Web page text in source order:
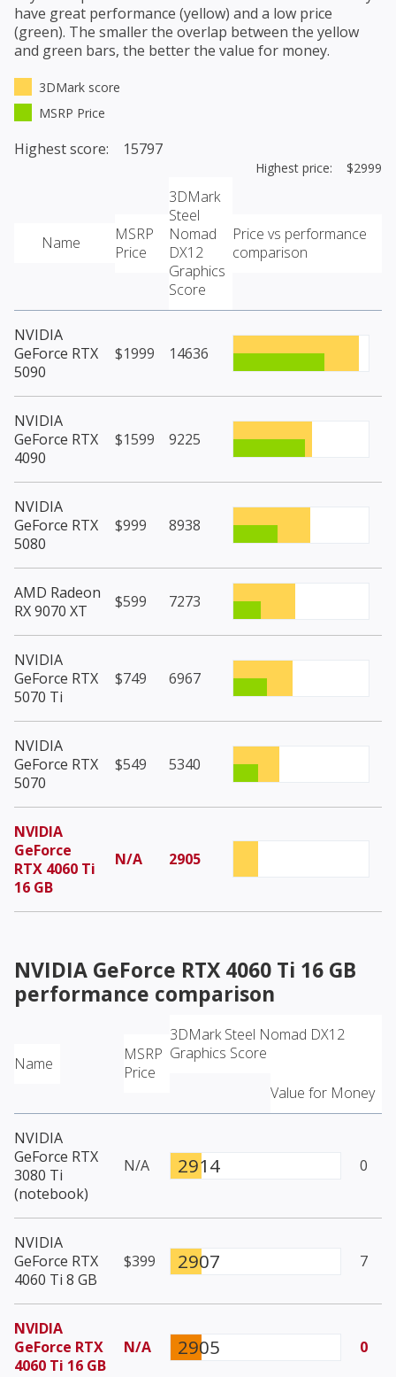
have great performance (yellow) and a low price
(green). The smaller the overlap between the yellow
and green bars, the better the value for money.
3DMark score
MSRP Price
Highest score: 15797
Highest price: $2999
Name
MSRP
Price
3DMark
Steel
Nomad
DX12
Graphics
Score
Price vs performance
comparison
NVIDIA
GeForce RTX
5090
$1999 14636
NVIDIA
GeForce RTX
4090
$1599 9225
NVIDIA
GeForce RTX
5080
$999 8938
AMD Radeon
RX 9070 XT
$599 7273
NVIDIA
GeForce RTX
5070 Ti
$749 6967
NVIDIA
GeForce RTX
5070
$549 5340
NVIDIA
GeForce
RTX 4060 Ti
16 GB
N/A 2905
NVIDIA GeForce RTX 4060 Ti 16 GB
performance comparison
Name
MSRP
Price
3DMark Steel Nomad DX12
Graphics Score
Value for Money
NVIDIA
GeForce RTX
3080 Ti
(notebook)
N/A 2914 0
NVIDIA
GeForce RTX
4060 Ti 8 GB
$399 2907 7
NVIDIA
GeForce RTX
4060 Ti 16 GB
N/A 2905 0